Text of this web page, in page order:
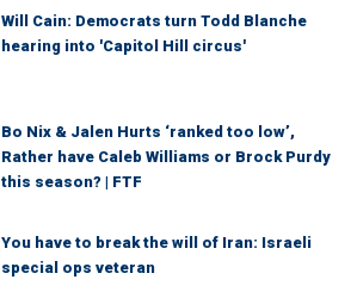
Will Cain: Democrats turn Todd Blanche
hearing into 'Capitol Hill circus'
Bo Nix & Jalen Hurts ‘ranked too low’,
Rather have Caleb Williams or Brock Purdy
this season? | FTF
You have to break the will of Iran: Israeli
special ops veteran